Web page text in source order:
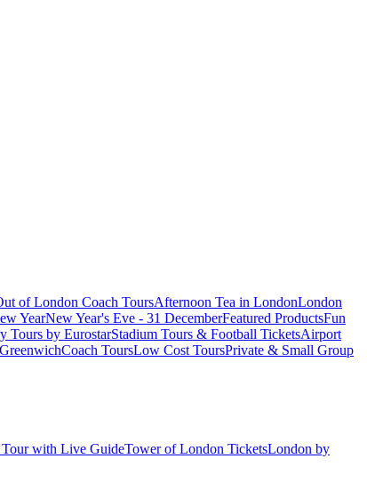
of London Coach ToursAfternoon Tea in LondonLondon
YearNew Year's Eve - 31 DecemberFeatured ProductsFun
Tours by EurostarStadium Tours & Football TicketsAirport
GreenwichCoach ToursLow Cost ToursPrivate & Small Group
with Live GuideTower of London TicketsLondon by